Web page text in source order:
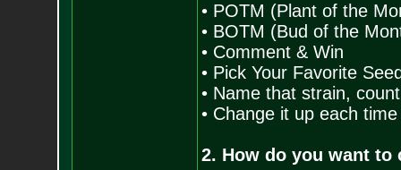
• POTM (Plant of the
• BOTM (Bud of the
• Comment & Win
• Pick Your Favorite
• Name that strain,
• Change it up each time
2. How do you want to